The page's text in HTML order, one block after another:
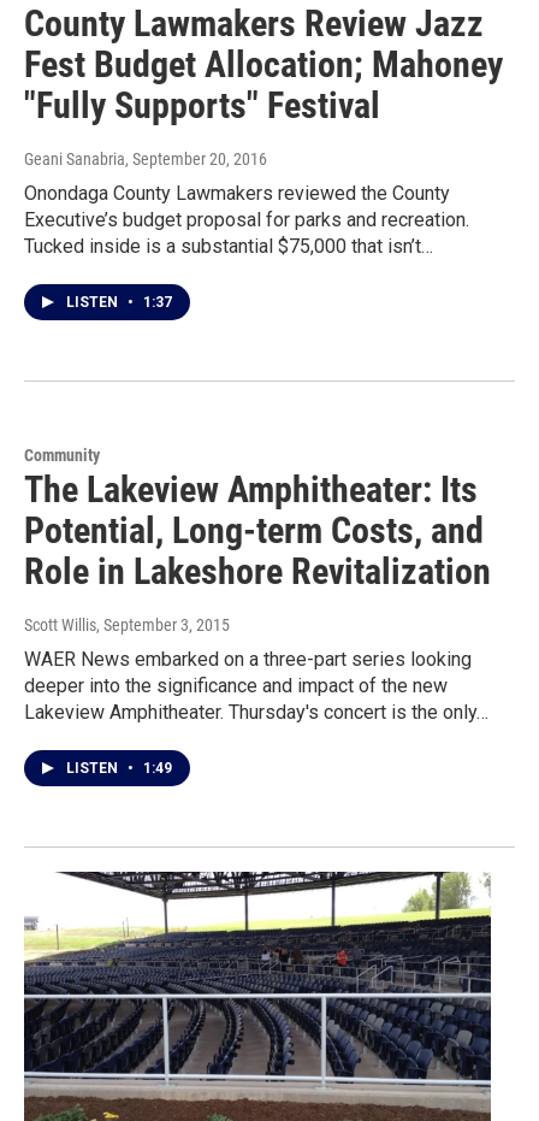
County Lawmakers Review Jazz
Fest Budget Allocation; Mahoney
"Fully Supports" Festival
Geani Sanabria, September 20, 2016
Onondaga County Lawmakers reviewed the County
Executive’s budget proposal for parks and recreation.
Tucked inside is a substantial $75,000 that isn’t…
LISTEN • 1:37
Community
The Lakeview Amphitheater: Its
Potential, Long-term Costs, and
Role in Lakeshore Revitalization
Scott Willis, September 3, 2015
WAER News embarked on a three-part series looking
deeper into the significance and impact of the new
Lakeview Amphitheater. Thursday's concert is the only…
LISTEN • 1:49